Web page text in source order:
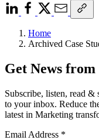
Home
Archived Case
Get News
Subscribe, listen, read &
to your inbox. Reduce
latest in Marketing
Email Address *